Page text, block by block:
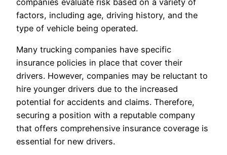
companies evaluate risk based on a variety of
factors, including age, driving history, and the
type of vehicle being operated.
Many trucking companies have specific
insurance policies in place that cover their
drivers. However, companies may be reluctant to
hire younger drivers due to the increased
potential for accidents and claims. Therefore,
securing a position with a reputable company
that offers comprehensive insurance coverage is
essential for new drivers.